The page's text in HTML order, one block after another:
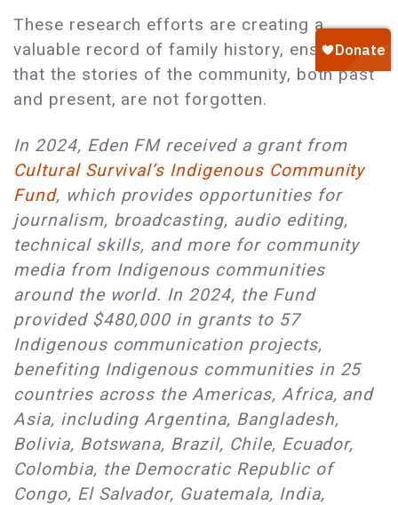
These research efforts are creating a
valuable record of family history, ensuring
that the stories of the community, both past
and present, are not forgotten.
In 2024, Eden FM received a grant from
Cultural Survival’s Indigenous Community
Fund, which provides opportunities for
journalism, broadcasting, audio editing,
technical skills, and more for community
media from Indigenous communities
around the world. In 2024, the Fund
provided $480,000 in grants to 57
Indigenous communication projects,
benefiting Indigenous communities in 25
countries across the Americas, Africa, and
Asia, including Argentina, Bangladesh,
Bolivia, Botswana, Brazil, Chile, Ecuador,
Colombia, the Democratic Republic of
Congo, El Salvador, Guatemala, India,